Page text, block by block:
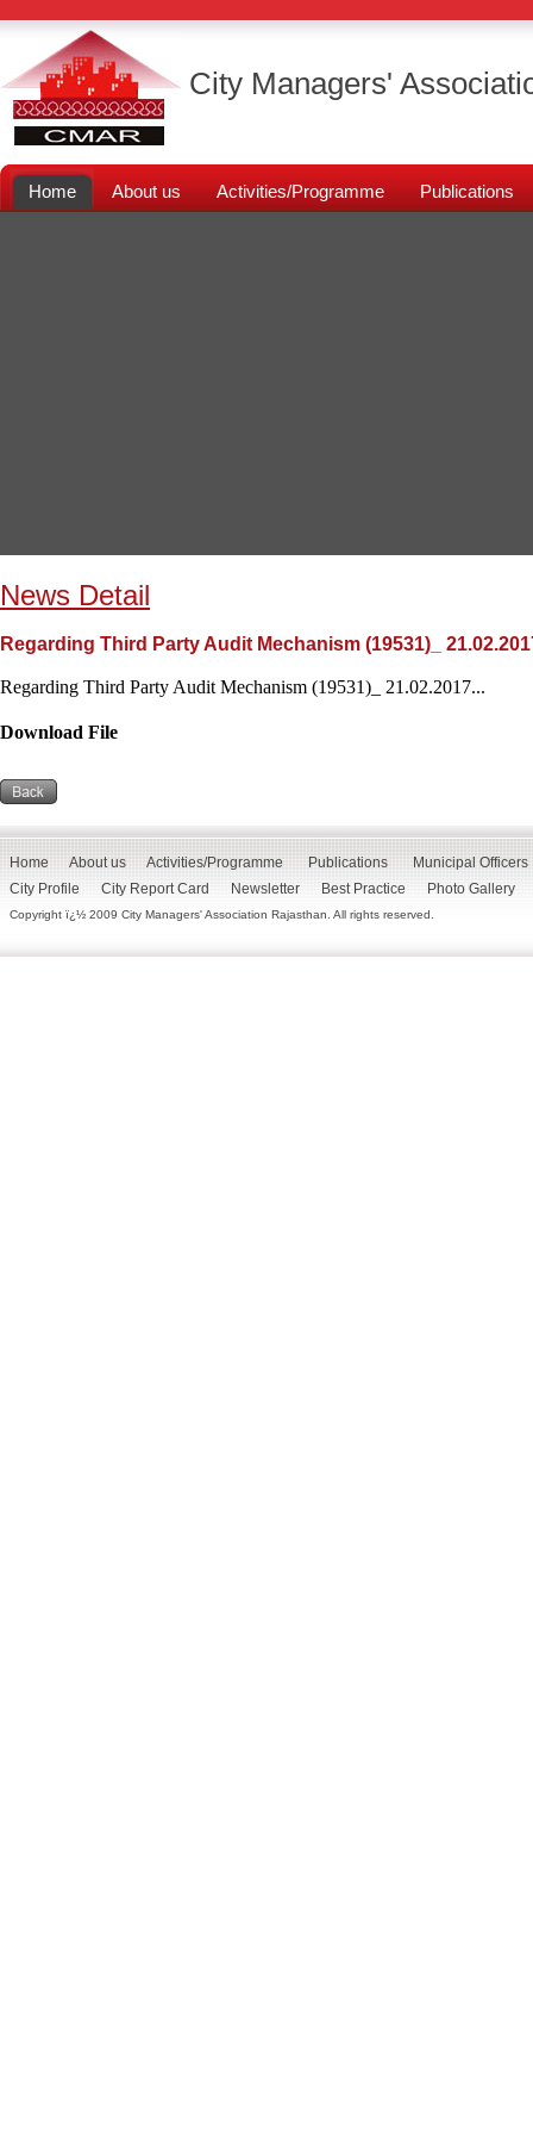
City Managers'
Home About us Activities/Programme Publications
News Detail
Regarding Third Party Audit Mechanism (19531)_
Regarding Third Party Audit Mechanism (19531)_ 21.02.2017...
Download File
Home About us Activities/Programme Publications
Municipal Officers
City Profile
City Report Card Newsletter Best Practice Photo Gallery
Copyright ï¿½ 2009 City Managers' Association Rajasthan. All rights reserved.